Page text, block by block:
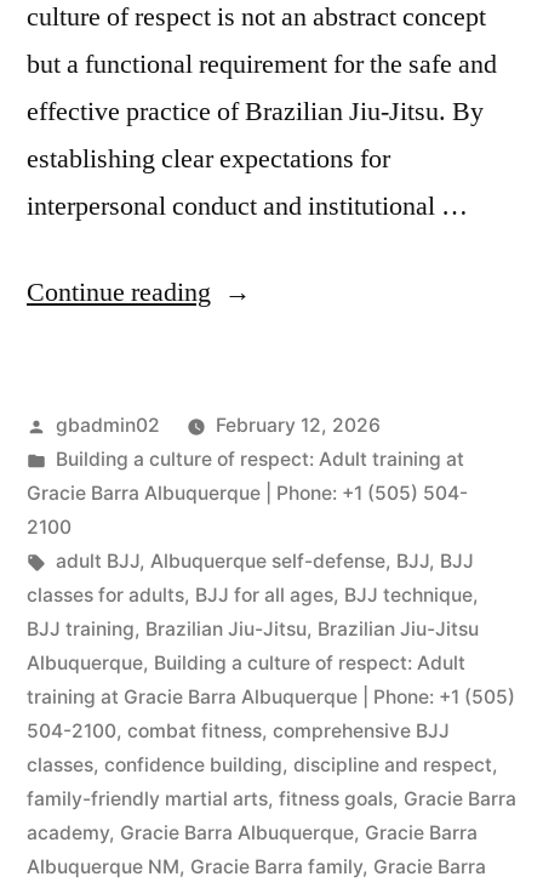
culture of respect is not an abstract concept
but a functional requirement for the safe and
effective practice of Brazilian Jiu-Jitsu. By
establishing clear expectations for
interpersonal conduct and institutional …
Continue reading
gbadmin02
February 12, 2026
Building a culture of respect: Adult training at
Gracie Barra Albuquerque | Phone: +1 (505) 504-
2100
adult BJJ, Albuquerque self-defense, BJJ, BJJ
classes for adults, BJJ for all ages, BJJ technique,
BJJ training, Brazilian Jiu-Jitsu, Brazilian Jiu-Jitsu
Albuquerque, Building a culture of respect: Adult
training at Gracie Barra Albuquerque | Phone: +1 (505)
504-2100, combat fitness, comprehensive BJJ
classes, confidence building, discipline and respect,
family-friendly martial arts, fitness goals, Gracie Barra
academy, Gracie Barra Albuquerque, Gracie Barra
Albuquerque NM, Gracie Barra family, Gracie Barra